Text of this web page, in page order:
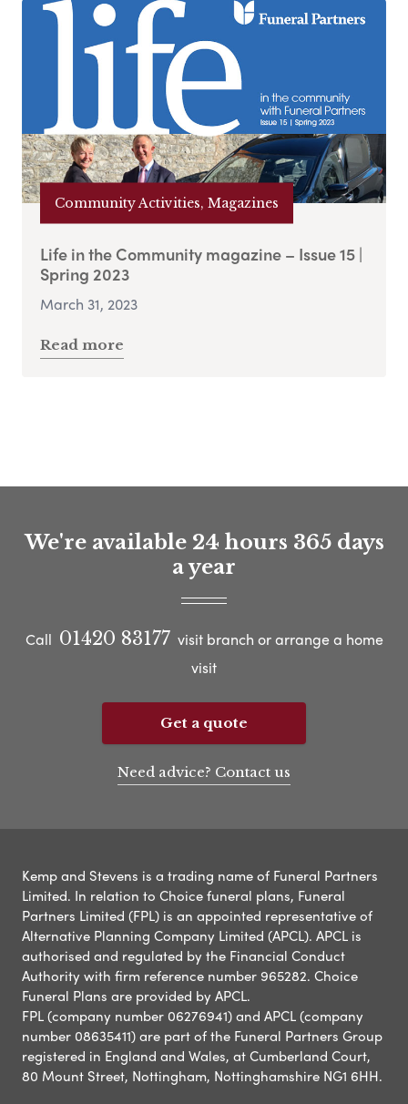
Community Activities, Magazines
Life in the Community magazine – Issue 15 |
Spring 2023
March 31, 2023
Read more
We're available 24 hours 365 days
a year
Call 01420 83177 visit branch or arrange a home
visit
Get a quote
Need advice? Contact us
Kemp and Stevens is a trading name of Funeral Partners
Limited. In relation to Choice funeral plans, Funeral
Partners Limited (FPL) is an appointed representative of
Alternative Planning Company Limited (APCL). APCL is
authorised and regulated by the Financial Conduct
Authority with firm reference number 965282. Choice
Funeral Plans are provided by APCL.
FPL (company number 06276941) and APCL (company
number 08635411) are part of the Funeral Partners Group
registered in England and Wales, at Cumberland Court,
80 Mount Street, Nottingham, Nottinghamshire NG1 6HH.